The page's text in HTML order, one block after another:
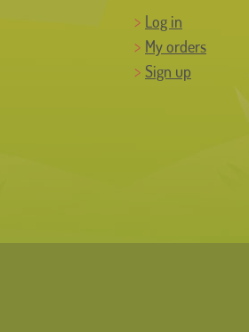
Log in
My orders
Sign up